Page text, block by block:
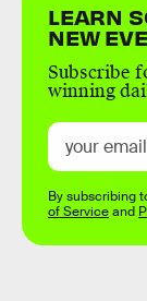
LEARN
NEW
Subscribe
winning
By subscribing
of Serviceand